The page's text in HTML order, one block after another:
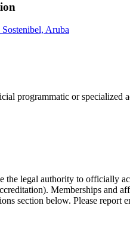
Aruba
programmatic or specialized
legal authority to officially
Memberships and
section below. Please report